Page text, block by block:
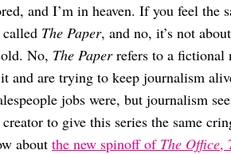
and I’m in heaven. If you feel the
The Paper, and no, it’s not
No, The Paperrefers to a fictional
and are trying to keep journalism
jobs were, but journalism
to give this series the same
about the new spinoff of The Office,